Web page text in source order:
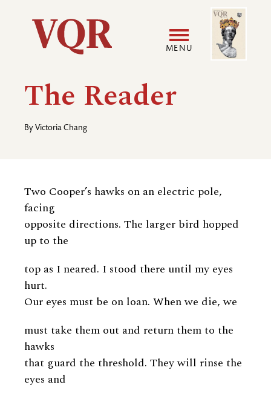
Utility
Main
navigation
MENU
Image
The Reader
By Victoria Chang
Two Cooper’s hawks on an electric pole,
facing
opposite directions. The larger bird hopped
up to the
top as I neared. I stood there until my eyes
hurt.
Our eyes must be on loan. When we die, we
must take them out and return them to the
hawks
that guard the threshold. They will rinse the
eyes and